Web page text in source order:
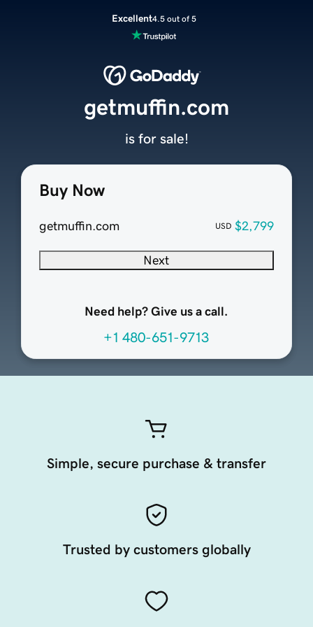
Excellent4.5 out of 5
Buy Now
getmuffin.com USD $2,799
Next
Need help? Give us a call.
+1 480-651-9713
getmuffin.com
is for sale!
Simple, secure purchase & transfer
Trusted by customers globally